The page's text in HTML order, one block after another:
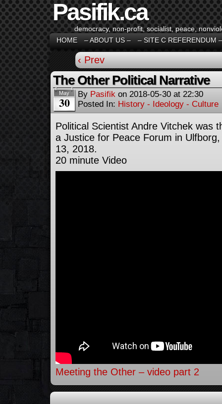
Pasifik.ca
democracy, non-profit, socialist, peace,
HOME
– ABOUT US – – SITE C REFERENDUM –
‹ Prev
The Other Political Narrative
May
30
By Pasifik on 2018-05-30 at 22:30
Posted In: History - Ideology - Culture
Political Scientist Andre Vitchek was
a Justice for Peace Forum in
13, 2018.
20 minute Video
Meeting the Other – video part 2